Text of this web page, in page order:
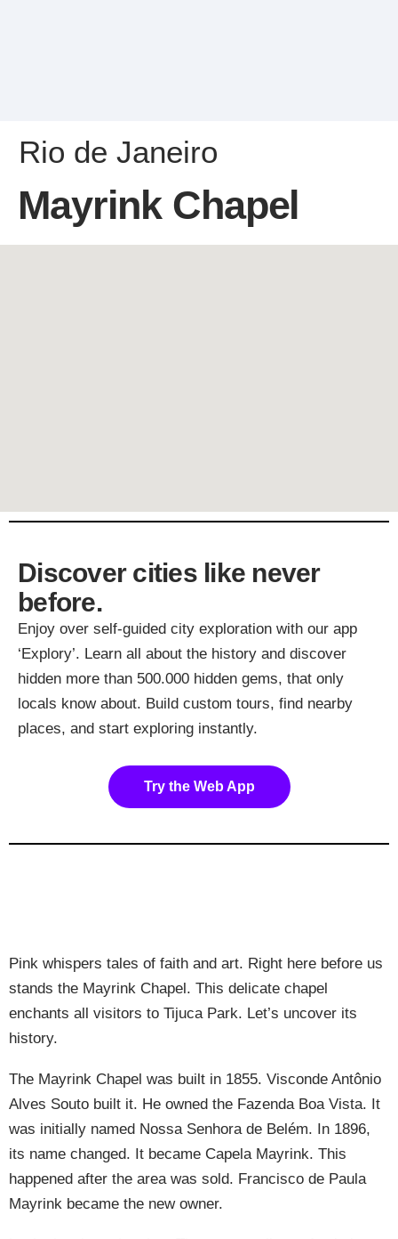
Rio de Janeiro
Mayrink Chapel
Discover cities like never
before.
Enjoy over self-guided city exploration with our app
‘Explory’. Learn all about the history and discover
hidden more than 500.000 hidden gems, that only
locals know about. Build custom tours, find nearby
places, and start exploring instantly.
Try the Web App
Pink whispers tales of faith and art. Right here before us
stands the Mayrink Chapel. This delicate chapel
enchants all visitors to Tijuca Park. Let’s uncover its
history.
The Mayrink Chapel was built in 1855. Visconde Antônio
Alves Souto built it. He owned the Fazenda Boa Vista. It
was initially named Nossa Senhora de Belém. In 1896,
its name changed. It became Capela Mayrink. This
happened after the area was sold. Francisco de Paula
Mayrink became the new owner.